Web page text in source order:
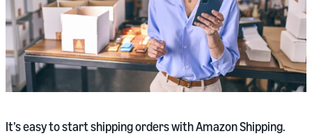
It’s easy to start shipping orders with Amazon Shipping.